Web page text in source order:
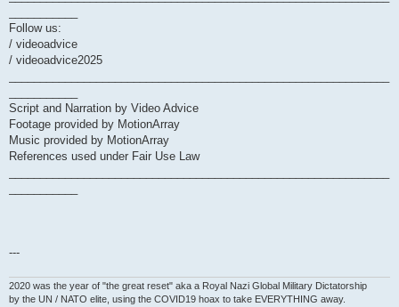
Follow us:
/ videoadvice
/ videoadvice2025
Script and Narration by Video Advice
Footage provided by MotionArray
Music provided by MotionArray
References used under Fair Use Law
---
2020 was the year of "the great reset" aka a Royal Nazi Global Military Dictatorship
by the UN / NATO elite, using the COVID19 hoax to take EVERYTHING away.